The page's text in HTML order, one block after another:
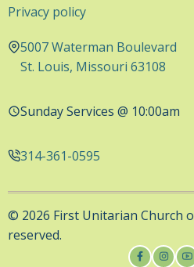
Privacy policy
5007 Waterman Boulevard
St. Louis, Missouri 63108
Sunday Services @ 10:00am
314-361-0595
© 2026 First Unitarian Church
reserved.